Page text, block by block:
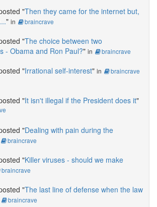
"Then they came for the internet but,
" in braincrave
"The choice between two
- Obama and Ron Paul?" in braincrave
"Irrational self-interest" in braincrave
"It isn't illegal if the President does it"
"Dealing with pain during the
braincrave
"Killer viruses - should we make
braincrave
"The last line of defense when the law
braincrave